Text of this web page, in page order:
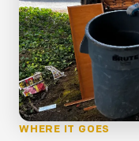
WHERE IT GOES